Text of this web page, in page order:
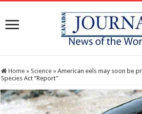
Home » Science » American eels may soon be
Species Act “Report”